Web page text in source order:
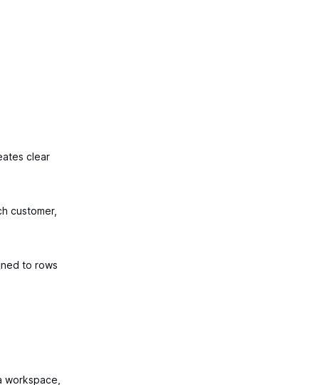
clear
customer,
to rows
workspace,